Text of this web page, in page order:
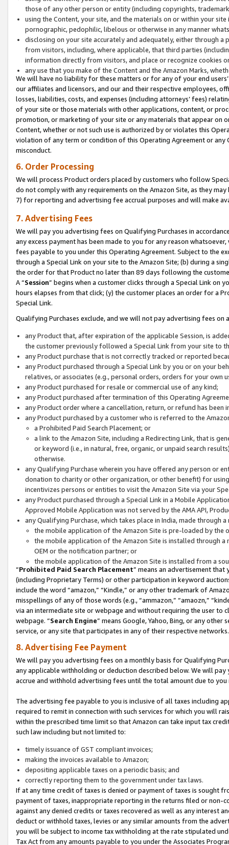
those of any other person or entity (including copyrights,
using the Content, your site, and the materials on or within your
pornographic, pedophilic, libelous or otherwise in any manner
disclosing on your site accurately and adequately, either through
from visitors, including, where applicable, that third parties
information directly from visitors, and place or recognize cookies
any use that you make of the Content and the Amazon Marks,
We will have no liability for these matters or for any of your end
our affiliates and licensors, and our and their respective employees,
losses, liabilities, costs, and expenses (including attorneys’ fees)
of your site or those materials with other applications, content, or
promotion, or marketing of your site or any materials that appear on
Content, whether or not such use is authorized by or violates this
violation of any term or condition of this Operating Agreement or
misconduct.
6. Order Processing
We will process Product orders placed by customers who follow
do not comply with any requirements on the Amazon Site, as they
7) for reporting and advertising fee accrual purposes and will make
7. Advertising Fees
We will pay you advertising fees on Qualifying Purchases in
any excess payment has been made to you for any reason
fees payable to you under this Operating Agreement. Subject to the
through a Special Link on your site to the Amazon Site; (b) during a
the order for that Product no later than 89 days following the
A “Session” begins when a customer clicks through a Special Link
hours elapses from that click; (y) the customer places an order for a
Special Link.
Qualifying Purchases exclude, and we will not pay advertising fees on
any Product that, after expiration of the applicable Session, is
the customer previously followed a Special Link from your site to
any Product purchase that is not correctly tracked or reported
any Product purchased through a Special Link by you or on your
relatives, or associates (e.g., personal orders, orders for your
any Product purchased for resale or commercial use of any kind;
any Product purchased after termination of this Operating
any Product order where a cancellation, return, or refund has been
any Product purchased by a customer who is referred to the
a Prohibited Paid Search Placement; or
a link to the Amazon Site, including a Redirecting Link, that is
or keyword (i.e., in natural, free, organic, or unpaid search
otherwise.
any Qualifying Purchase wherein you have offered any person or
donation to charity or other organization, or other benefit) for
incentivizes persons or entities to visit the Amazon Site via your
any Product purchased through a Special Link in a Mobile
Approved Mobile Application was not served by the AMA API,
any Qualifying Purchase, which takes place in India, made through
the mobile application of the Amazon Site is pre-loaded by the
the mobile application of the Amazon Site is installed through
OEM or the notification partner; or
the mobile application of the Amazon Site is installed from a
“Prohibited Paid Search Placement” means an advertisement
(including Proprietary Terms) or other participation in keyword
include the word “amazon,” “Kindle,” or any other trademark of
misspellings of any of those words (e.g., “ammazon,” “amaozn,”
via an intermediate site or webpage and without requiring the user
webpage. “Search Engine” means Google, Yahoo, Bing, or any
service, or any site that participates in any of their respective networks.
8. Advertising Fee Payment
We will pay you advertising fees on a monthly basis for Qualifying
any applicable withholding or deduction described below. We will
accrue and withhold advertising fees until the total amount due to you
The advertising fee payable to you is inclusive of all taxes including
required to remit in connection with such services for which you will
within the prescribed time limit so that Amazon can take input tax
such law including but not limited to:
timely issuance of GST compliant invoices;
making the invoices available to Amazon;
depositing applicable taxes on a periodic basis; and
correctly reporting them to the government under tax laws.
If at any time credit of taxes is denied or payment of taxes is sought
payment of taxes, inappropriate reporting in the returns filed or non-
against any denied credits or taxes recovered as well as any interest
deduct or withhold taxes, levies or any similar amounts from the
you will be subject to income tax withholding at the rate stipulated
Tax Act from any amounts payable to you under the Associates